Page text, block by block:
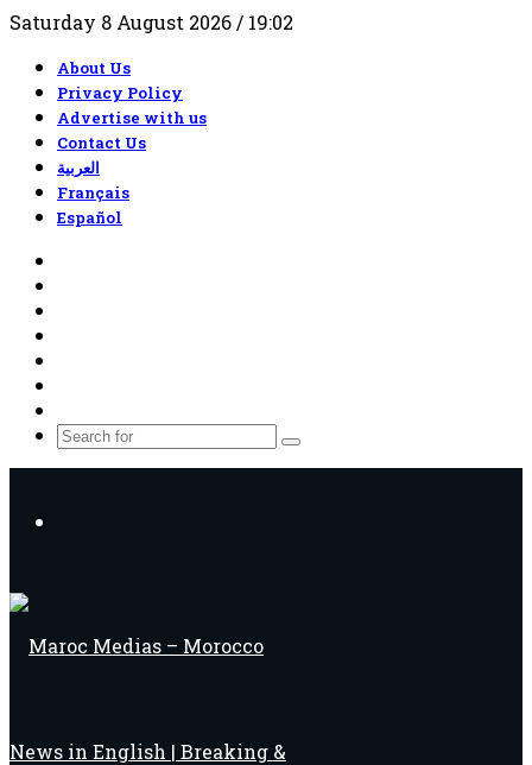
Saturday 8 August 2026 / 19:02
About Us
Privacy Policy
Advertise with us
Contact Us
العربية
Français
Español
Article
Search
for